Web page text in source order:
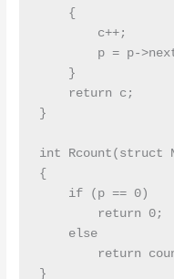
    {
        c++;
p = p-
    }
    return c;
}
int Rcount(struct
{
    if (p == 0)
        return 0;
    else
return
}